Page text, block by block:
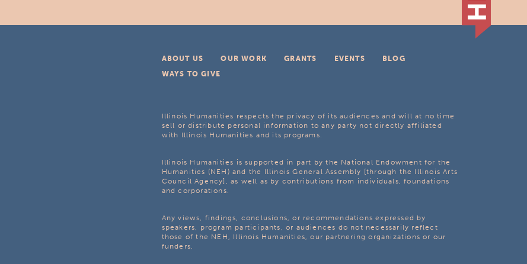
ABOUT US OUR WORK GRANTS EVENTS
BLOG
WAYS TO GIVE
Illinois Humanities respects the privacy of its audiences and will at no time
sell or distribute personal information to any party not directly affiliated
with Illinois Humanities and its programs.
Illinois Humanities is supported in part by the National Endowment for the
Humanities (NEH) and the Illinois General Assembly [through the Illinois Arts
Council Agency], as well as by contributions from individuals, foundations
and corporations.
Any views, findings, conclusions, or recommendations expressed by
speakers, program participants, or audiences do not necessarily reflect
those of the NEH, Illinois Humanities, our partnering organizations or our
funders.